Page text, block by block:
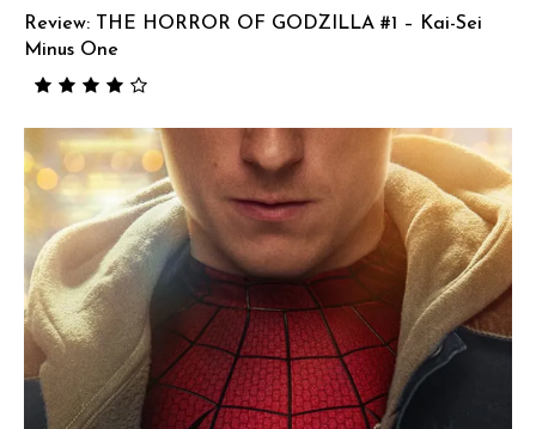
Review: THE HORROR OF GODZILLA #1 – Kai-Sei
Minus One